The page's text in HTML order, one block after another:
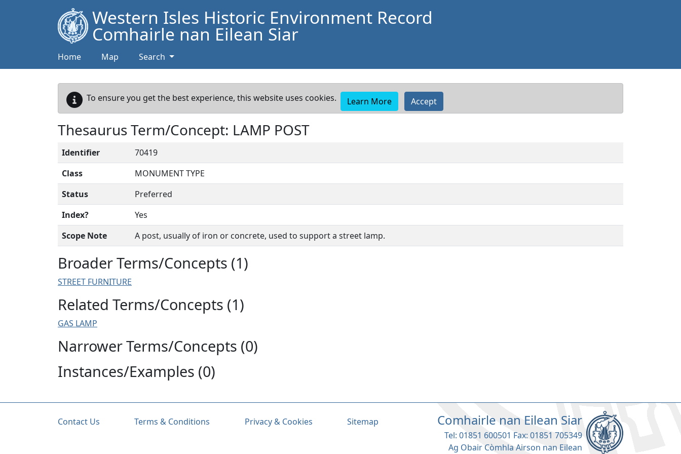
Western Isles Historic Environment Record
Comhairle nan Eilean Siar
Home Map Search
To ensure you get the best experience, this website uses cookies. Learn More Accept
Thesaurus Term/Concept: LAMP POST
Identifier
70419
Class
MONUMENT TYPE
Status
Preferred
Index?
Yes
Scope Note
A post, usually of iron or concrete, used to support a street lamp.
Broader Terms/Concepts (1)
STREET FURNITURE
Related Terms/Concepts (1)
GAS LAMP
Narrower Terms/Concepts (0)
Instances/Examples (0)
Contact Us Terms & Conditions Privacy & Cookies Sitemap Comhairle nan Eilean Siar
Tel: 01851 600501 Fax: 01851 705349
Ag Obair Còmhla Airson nan Eilean